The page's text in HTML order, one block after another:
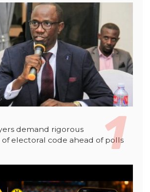
demand rigorous
electoral code ahead of polls